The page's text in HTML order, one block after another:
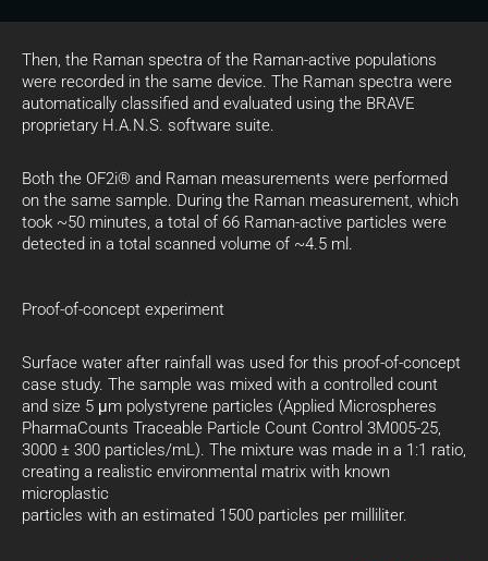
Proof-of-concept experiment
Surface water after rainfall was used for this proof-of-concept
case study. The sample was mixed with a controlled count
and size 5 μm polystyrene particles (Applied Microspheres
PharmaCounts Traceable Particle Count Control 3M005-25,
3000 ± 300 particles/mL). The mixture was made in a 1:1 ratio,
creating a realistic environmental matrix with known
microplastic
particles with an estimated 1500 particles per milliliter.
Then, the Raman spectra of the Raman-active populations
were recorded in the same device. The Raman spectra were
automatically classified and evaluated using the BRAVE
proprietary H.A.N.S. software suite.
Both the OF2i® and Raman measurements were performed
on the same sample. During the Raman measurement, which
took ~50 minutes, a total of 66 Raman-active particles were
detected in a total scanned volume of ~4.5 ml.